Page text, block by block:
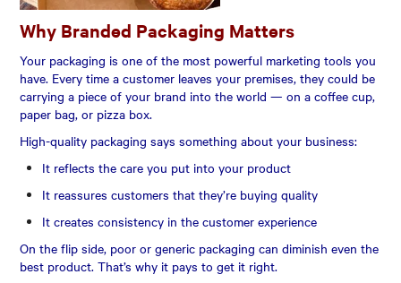
Why Branded Packaging Matters
Your packaging is one of the most powerful marketing tools you
have. Every time a customer leaves your premises, they could be
carrying a piece of your brand into the world — on a coffee cup,
paper bag, or pizza box.
High-quality packaging says something about your business:
It reflects the care you put into your product
It reassures customers that they’re buying quality
It creates consistency in the customer experience
On the flip side, poor or generic packaging can diminish even the
best product. That’s why it pays to get it right.